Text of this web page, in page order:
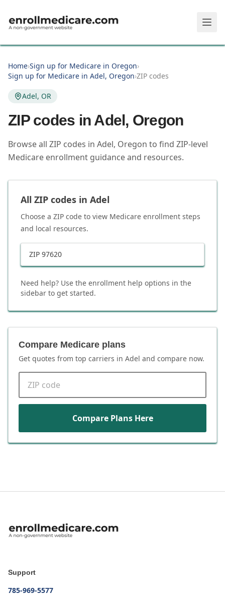
Home›Sign up for Medicare in Oregon›
Sign up for Medicare in Adel, Oregon›ZIP codes
Adel, OR
ZIP codes in Adel, Oregon
Browse all ZIP codes in Adel, Oregon to find ZIP-level
Medicare enrollment guidance and resources.
All ZIP codes in Adel
Choose a ZIP code to view Medicare enrollment steps
and local resources.
ZIP 97620
Need help? Use the enrollment help options in the
sidebar to get started.
Compare Medicare plans
Get quotes from top carriers in Adel and compare now.
Compare Plans Here
Support
785-969-5577